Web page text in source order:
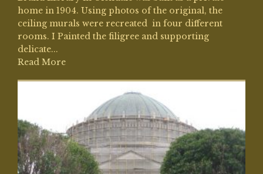
home in 1904. Using photos of the original, the
ceiling murals were recreated in four different
rooms. I Painted the filigree and supporting
delicate...
Read More